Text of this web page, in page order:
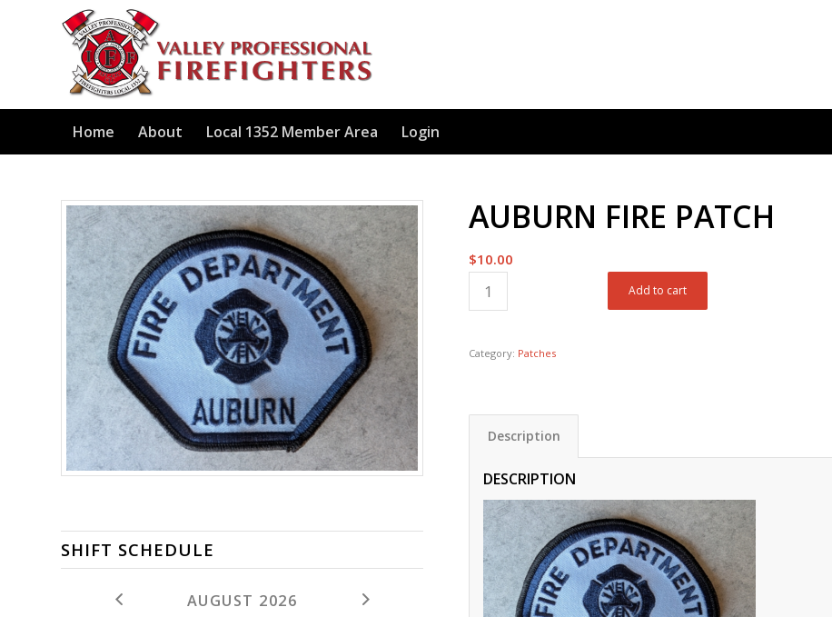
Home About Local 1352 Member Area Login
SHIFT SCHEDULE
AUGUST 2026
AUBURN FIRE PATCH
$10.00
Add to cart
Category: Patches
Description
DESCRIPTION